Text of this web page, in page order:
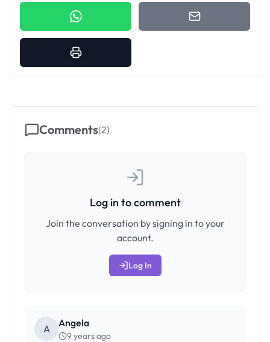
Comments(2)
Log in to comment
Join the conversation by signing in to your
account.
Log In
A Angela
9 years ago